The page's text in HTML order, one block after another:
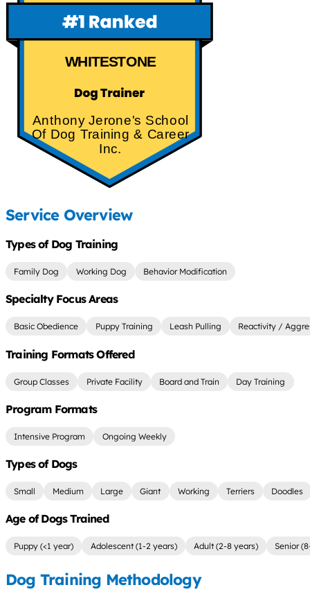
WHITESTONE
Anthony Jerone's School
Of Dog Training & Career
Inc.
Service Overview
Types of Dog Training
Family Dog Working Dog Behavior Modification
Specialty Focus Areas
Basic Obedience Puppy Training Leash Pulling Reactivity /
Training Formats Offered
Group Classes Private Facility Board and Train Day Training
Program Formats
Intensive Program Ongoing Weekly
Types of Dogs
Small Medium Large Giant Working Terriers Doodles
Age of Dogs Trained
Puppy (<1 year) Adolescent (1-2 years) Adult (2-8 years) Senior
Dog Training Methodology